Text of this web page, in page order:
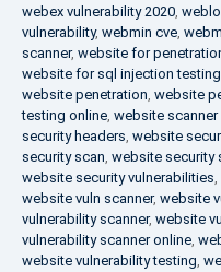
webex vulnerability 2020,
vulnerability, webmin cve,
scanner, website for
website for sql injection testing
website penetration, website
testing online, website
security headers, website
security scan, website security
website security vulnerabilities,
website vuln scanner, website
vulnerability scanner, website
vulnerability scanner online,
website vulnerability testing,